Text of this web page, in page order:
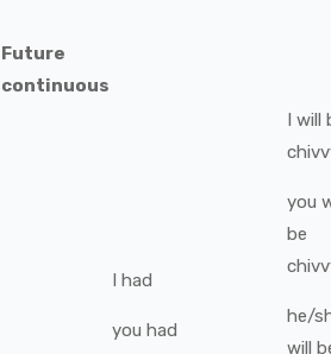
Future
continuous
I had
you had
I will
you
be
he/
will